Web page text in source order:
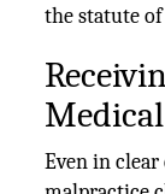
the statute
Even in clear